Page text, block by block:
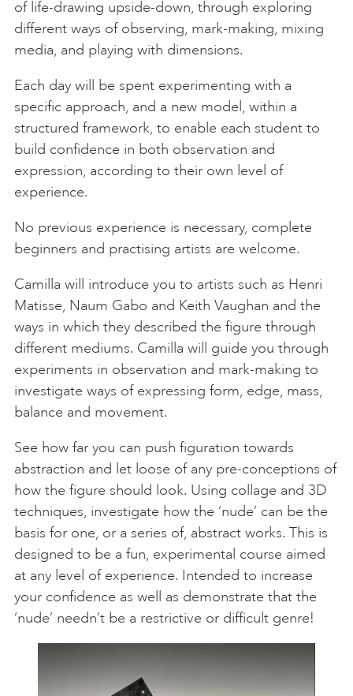
of life-drawing upside-down, through exploring
different ways of observing, mark-making, mixing
media, and playing with dimensions.
Each day will be spent experimenting with a
specific approach, and a new model, within a
structured framework, to enable each student to
build confidence in both observation and
expression, according to their own level of
experience.
No previous experience is necessary, complete
beginners and practising artists are welcome.
Camilla will introduce you to artists such as Henri
Matisse, Naum Gabo and Keith Vaughan and the
ways in which they described the figure through
different mediums. Camilla will guide you through
experiments in observation and mark-making to
investigate ways of expressing form, edge, mass,
balance and movement.
See how far you can push figuration towards
abstraction and let loose of any pre-conceptions of
how the figure should look. Using collage and 3D
techniques, investigate how the ‘nude’ can be the
basis for one, or a series of, abstract works. This is
designed to be a fun, experimental course aimed
at any level of experience. Intended to increase
your confidence as well as demonstrate that the
‘nude’ needn’t be a restrictive or difficult genre!